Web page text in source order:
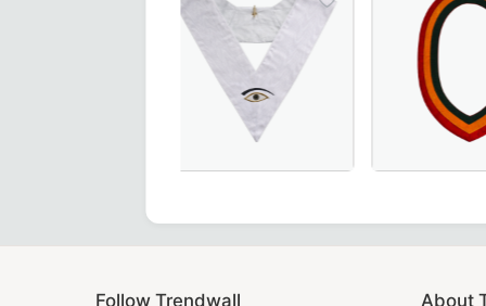
Follow Trendwall About